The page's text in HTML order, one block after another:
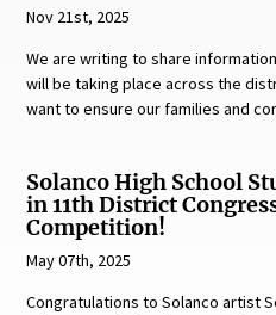
Nov 21st, 2025
We are writing to share
will be taking place across the
want to ensure our families and
Solanco High School
in 11th District
Competition!
May 07th, 2025
Congratulations to Solanco artist